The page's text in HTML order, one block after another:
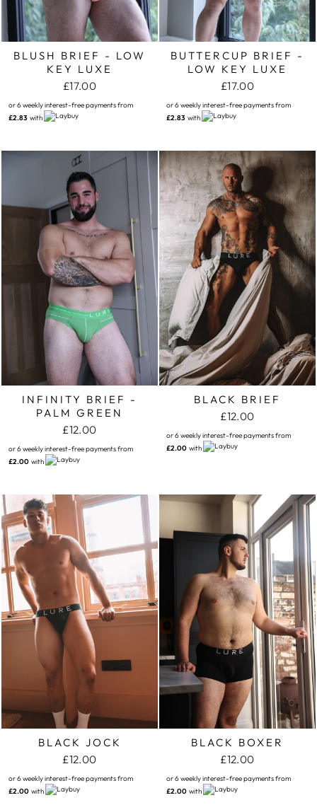
BLUSH BRIEF - LOW
KEY LUXE
£17.00
or 6 weekly interest-free payments from
£2.83 with
BUTTERCUP BRIEF -
LOW KEY LUXE
£17.00
or 6 weekly interest-free payments from
£2.83 with
INFINITY BRIEF -
PALM GREEN
£12.00
or 6 weekly interest-free payments from
£2.00 with
BLACK BRIEF
£12.00
or 6 weekly interest-free payments from
£2.00 with
BLACK JOCK
£12.00
or 6 weekly interest-free payments from
£2.00 with
BLACK BOXER
£12.00
or 6 weekly interest-free payments from
£2.00 with